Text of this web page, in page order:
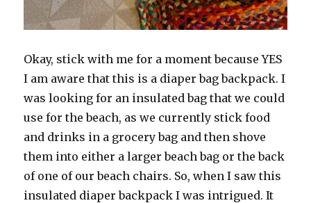
Okay, stick with me for a moment because YES
I am aware that this is a diaper bag backpack. I
was looking for an insulated bag that we could
use for the beach, as we currently stick food
and drinks in a grocery bag and then shove
them into either a larger beach bag or the back
of one of our beach chairs. So, when I saw this
insulated diaper backpack I was intrigued. It